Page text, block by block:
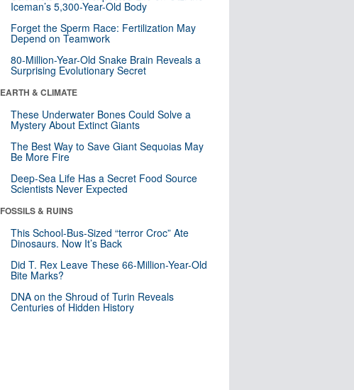
Iceman’s 5,300-Year-Old Body
Forget the Sperm Race: Fertilization May
Depend on Teamwork
80-Million-Year-Old Snake Brain Reveals a
Surprising Evolutionary Secret
EARTH & CLIMATE
These Underwater Bones Could Solve a
Mystery About Extinct Giants
The Best Way to Save Giant Sequoias May
Be More Fire
Deep-Sea Life Has a Secret Food Source
Scientists Never Expected
FOSSILS & RUINS
This School-Bus-Sized “terror Croc” Ate
Dinosaurs. Now It’s Back
Did T. Rex Leave These 66-Million-Year-Old
Bite Marks?
DNA on the Shroud of Turin Reveals
Centuries of Hidden History